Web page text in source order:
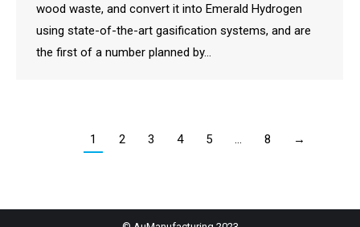
wood waste, and convert it into Emerald Hydrogen
using state-of-the-art gasification systems, and are
the first of a number planned by…
1 2 3 4 5 … 8 →